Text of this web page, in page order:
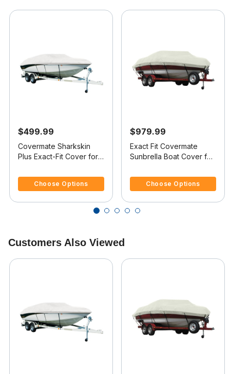
$499.99
Covermate Sharkskin
Plus Exact-Fit Cover for
240 Maristar Br I/B
Choose Options
$979.99
Exact Fit Covermate
Sunbrella Boat Cover for
240 Maristar Br I/B
Choose Options
Customers Also Viewed